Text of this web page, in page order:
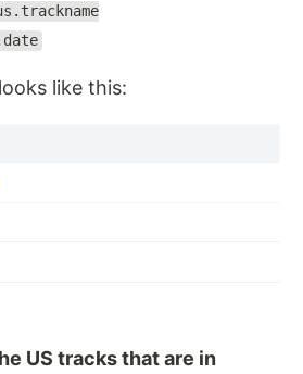
like this:
US tracks that are in